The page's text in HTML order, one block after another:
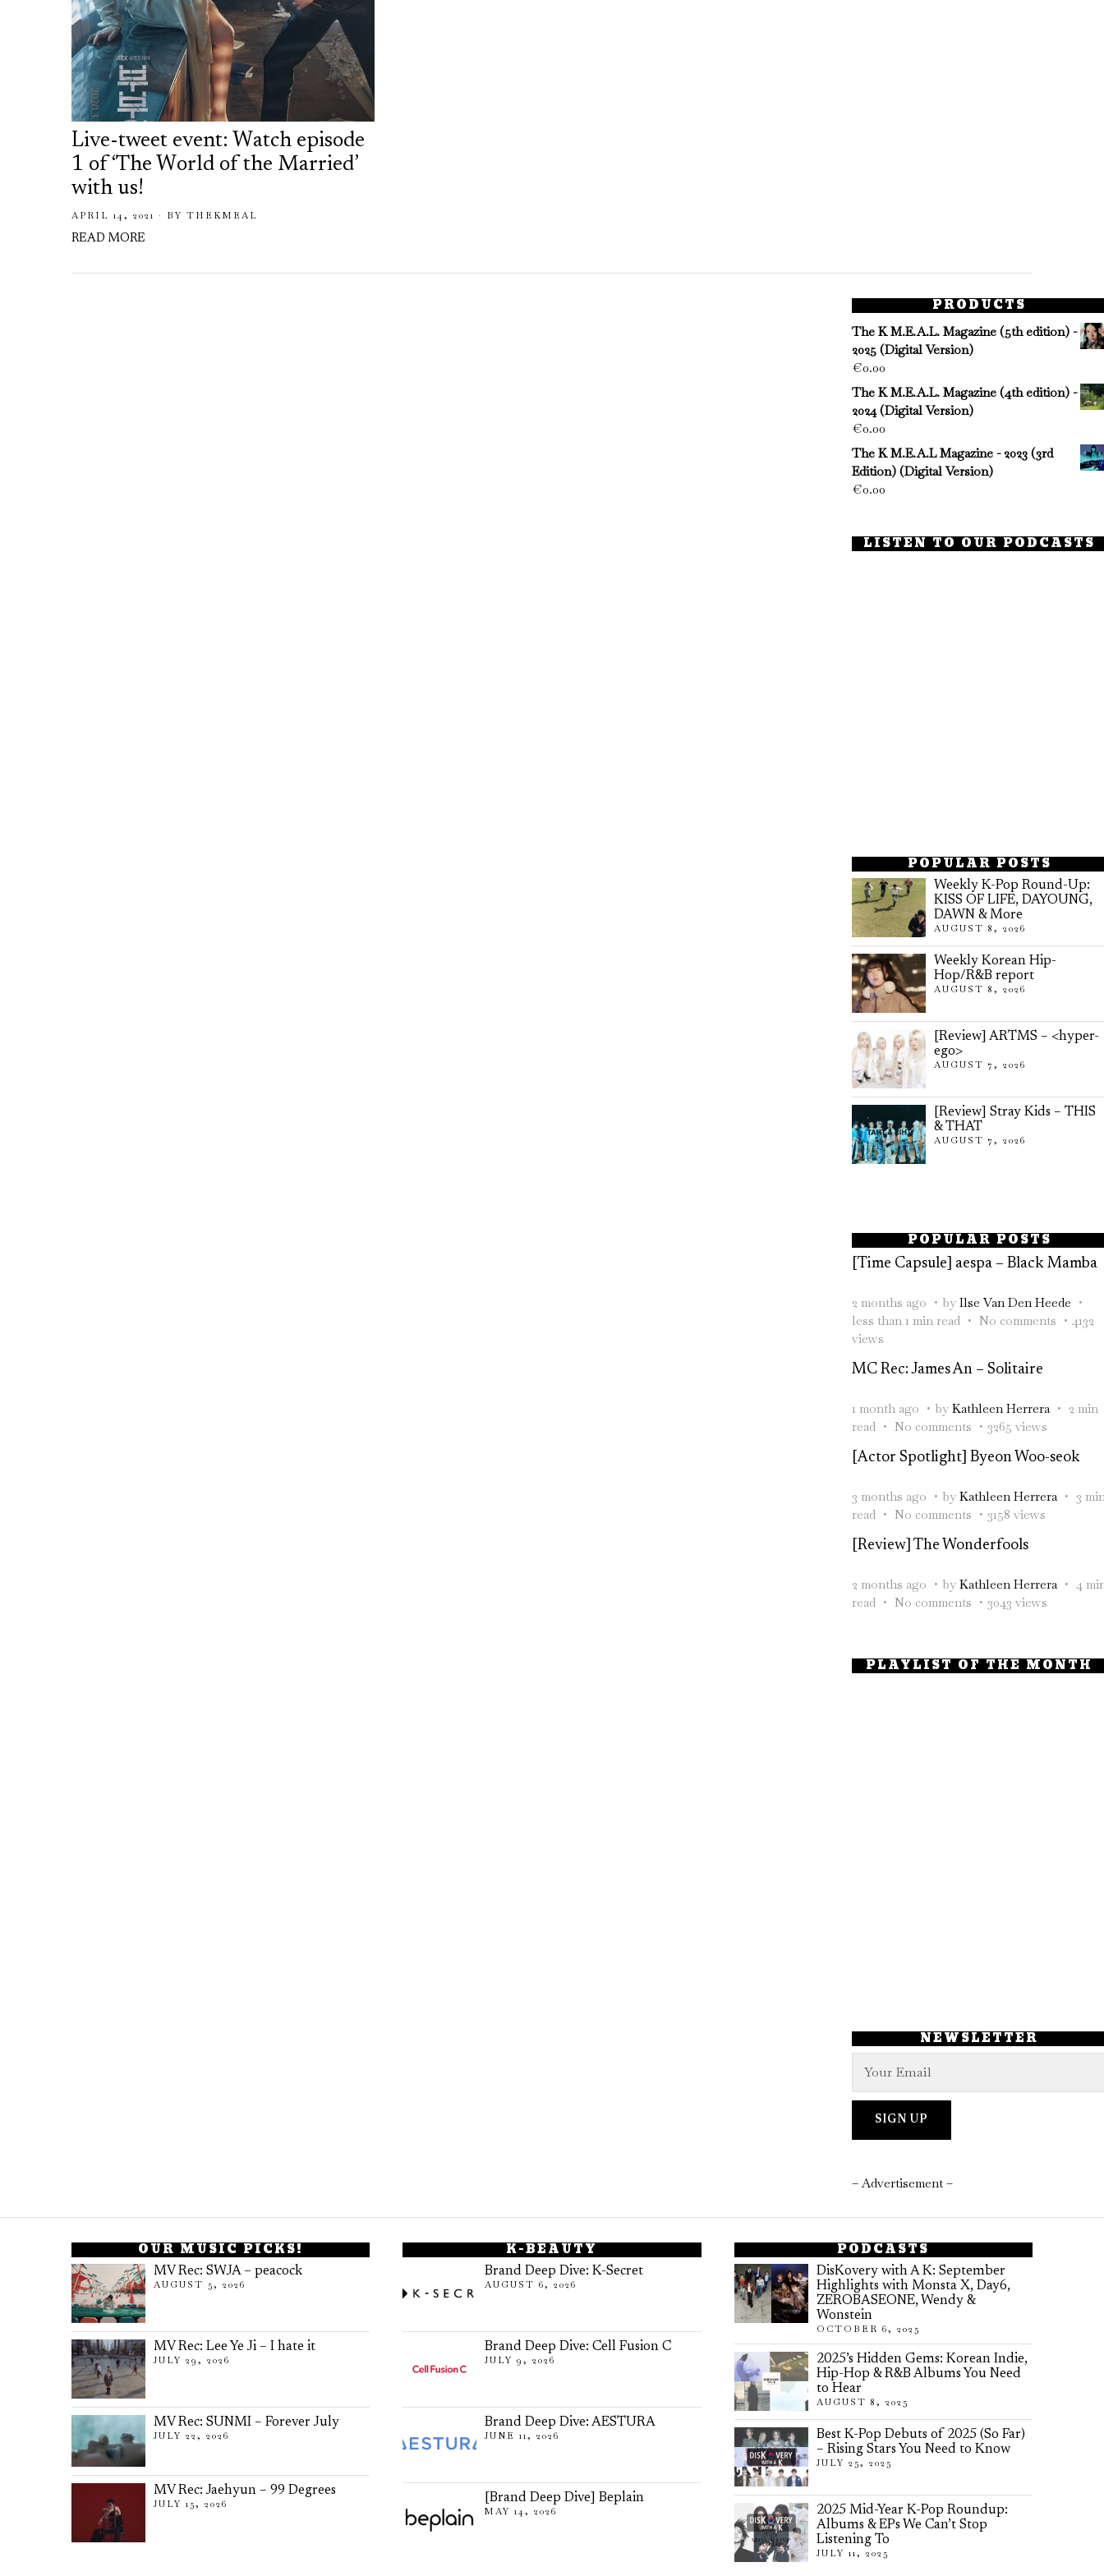
Live-tweet event: Watch episode
1 of ‘The World of the Married’
with us!
APRIL 14, 2021 BY THEKMEAL
READ MORE
PRODUCTS
The K M.E.A.L. Magazine (5th edition) -
2025 (Digital Version)
€0.00
The K M.E.A.L. Magazine (4th edition) -
2024 (Digital Version)
€0.00
The K M.E.A.L Magazine - 2023 (3rd
Edition) (Digital Version)
€0.00
LISTEN TO OUR PODCASTS
POPULAR POSTS
Weekly K-Pop Round-Up:
KISS OF LIFE, DAYOUNG,
DAWN & More
AUGUST 8, 2026
Weekly Korean Hip-
Hop/R&B report
AUGUST 8, 2026
[Review] ARTMS – <hyper-
ego>
AUGUST 7, 2026
[Review] Stray Kids – THIS
& THAT
AUGUST 7, 2026
POPULAR POSTS
[Time Capsule] aespa – Black Mamba
2 months ago by Ilse Van Den Heede
less than 1 min read
No comments
4132
views
MC Rec: James An – Solitaire
1 month ago by Kathleen Herrera
2 min
read
No comments
3265 views
[Actor Spotlight] Byeon Woo-seok
3 months ago by Kathleen Herrera
3
read
No comments
3158 views
[Review] The Wonderfools
2 months ago by Kathleen Herrera
4
read
No comments 3043 views
PLAYLIST OF THE MONTH
NEWSLETTER
– Advertisement –
OUR MUSIC PICKS!
MV Rec: SWJA – peacock
AUGUST 5, 2026
MV Rec: Lee Ye Ji – I hate it
JULY 29, 2026
MV Rec: SUNMI – Forever July
JULY 22, 2026
MV Rec: Jaehyun – 99 Degrees
JULY 15, 2026
K-BEAUTY
Brand Deep Dive: K-Secret
AUGUST 6, 2026
Brand Deep Dive: Cell Fusion C
JULY 9, 2026
Brand Deep Dive: AESTURA
JUNE 11, 2026
[Brand Deep Dive] Beplain
MAY 14, 2026
PODCASTS
DisKovery with A K: September
Highlights with Monsta X, Day6,
ZEROBASEONE, Wendy &
Wonstein
OCTOBER 6, 2025
2025’s Hidden Gems: Korean Indie,
Hip-Hop & R&B Albums You Need
to Hear
AUGUST 8, 2025
Best K-Pop Debuts of 2025 (So Far)
– Rising Stars You Need to Know
JULY 25, 2025
2025 Mid-Year K-Pop Roundup:
Albums & EPs We Can’t Stop
Listening To
JULY 11, 2025